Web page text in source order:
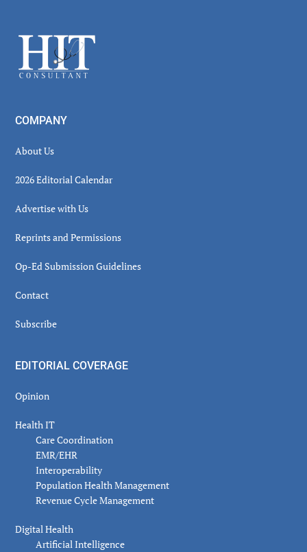
Footer
COMPANY
About Us
2026 Editorial Calendar
Advertise with Us
Reprints and Permissions
Op-Ed Submission Guidelines
Contact
Subscribe
EDITORIAL COVERAGE
Opinion
Health IT
Care Coordination
EMR/EHR
Interoperability
Population Health Management
Revenue Cycle Management
Digital Health
Artificial Intelligence